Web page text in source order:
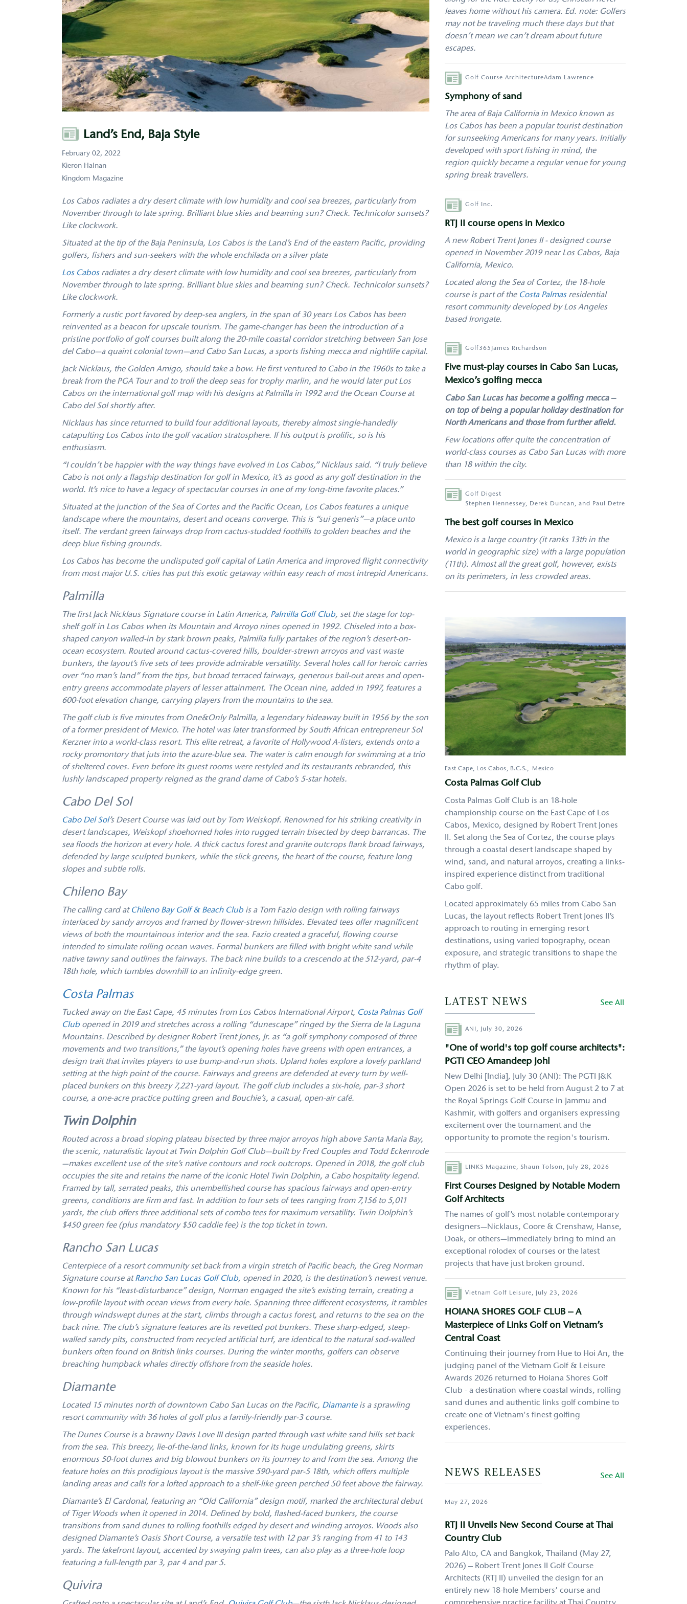
Author Land’s End, Baja Style
February 02, 2022
Kieron Halnan
Kingdom Magazine
Los Cabos radiates a dry desert climate with low humidity and cool sea breezes, particularly from
November through to late spring. Brilliant blue skies and beaming sun? Check. Technicolor sunsets?
Like clockwork.
Situated at the tip of the Baja Peninsula, Los Cabos is the Land’s End of the eastern Pacific, providing
golfers, fishers and sun-seekers with the whole enchilada on a silver plate
Los Cabosradiates a dry desert climate with low humidity and cool sea breezes, particularly from
November through to late spring. Brilliant blue skies and beaming sun? Check. Technicolor sunsets?
Like clockwork.
Formerly a rustic port favored by deep-sea anglers, in the span of 30 years Los Cabos has been
reinvented as a beacon for upscale tourism. The game-changer has been the introduction of a
pristine portfolio of golf courses built along the 20-mile coastal corridor stretching between San Jose
del Cabo—a quaint colonial town—and Cabo San Lucas, a sports fishing mecca and nightlife capital.
Jack Nicklaus, the Golden Amigo, should take a bow. He first ventured to Cabo in the 1960s to take a
break from the PGA Tour and to troll the deep seas for trophy marlin, and he would later put Los
Cabos on the international golf map with his designs at Palmilla in 1992 and the Ocean Course at
Cabo del Sol shortly after.
Nicklaus has since returned to build four additional layouts, thereby almost single-handedly
catapulting Los Cabos into the golf vacation stratosphere. If his output is prolific, so is his
enthusiasm.
“I couldn’t be happier with the way things have evolved in Los Cabos,” Nicklaus said. “I truly believe
Cabo is not only a ﬂagship destination for golf in Mexico, it’s as good as any golf destination in the
world. It’s nice to have a legacy of spectacular courses in one of my long-time favorite places.”
Situated at the junction of the Sea of Cortes and the Pacific Ocean, Los Cabos features a unique
landscape where the mountains, desert and oceans converge. This is “sui generis”—a place unto
itself. The verdant green fairways drop from cactus-studded foothills to golden beaches and the
deep blue fishing grounds.
Los Cabos has become the undisputed golf capital of Latin America and improved flight connectivity
from most major U.S. cities has put this exotic getaway within easy reach of most intrepid Americans.
Palmilla
The first Jack Nicklaus Signature course in Latin America, Palmilla Golf Club, set the stage for top-
shelf golf in Los Cabos when its Mountain and Arroyo nines opened in 1992. Chiseled into a box-
shaped canyon walled-in by stark brown peaks, Palmilla fully partakes of the region’s desert-on-
ocean ecosystem. Routed around cactus-covered hills, boulder-strewn arroyos and vast waste
bunkers, the layout’s five sets of tees provide admirable versatility. Several holes call for heroic carries
over “no man’s land” from the tips, but broad terraced fairways, generous bail-out areas and open-
entry greens accommodate players of lesser attainment. The Ocean nine, added in 1997, features a
600-foot elevation change, carrying players from the mountains to the sea.
The golf club is five minutes from One&Only Palmilla, a legendary hideaway built in 1956 by the son
of a former president of Mexico. The hotel was later transformed by South African entrepreneur Sol
Kerzner into a world-class resort. This elite retreat, a favorite of Hollywood A-listers, extends onto a
rocky promontory that juts into the azure-blue sea. The water is calm enough for swimming at a trio
of sheltered coves. Even before its guest rooms were restyled and its restaurants rebranded, this
lushly landscaped property reigned as the grand dame of Cabo’s 5-star hotels.
Cabo Del Sol
Cabo Del Sol’s Desert Course was laid out by Tom Weiskopf. Renowned for his striking creativity in
desert landscapes, Weiskopf shoehorned holes into rugged terrain bisected by deep barrancas. The
sea floods the horizon at every hole. A thick cactus forest and granite outcrops flank broad fairways,
defended by large sculpted bunkers, while the slick greens, the heart of the course, feature long
slopes and subtle rolls.
Chileno Bay
The calling card at Chileno Bay Golf & Beach Clubis a Tom Fazio design with rolling fairways
interlaced by sandy arroyos and framed by flower-strewn hillsides. Elevated tees offer magnificent
views of both the mountainous interior and the sea. Fazio created a graceful, flowing course
intended to simulate rolling ocean waves. Formal bunkers are filled with bright white sand while
native tawny sand outlines the fairways. The back nine builds to a crescendo at the 512-yard, par-4
18th hole, which tumbles downhill to an infinity-edge green.
Costa Palmas
Tucked away on the East Cape, 45 minutes from Los Cabos International Airport, Costa Palmas Golf
Clubopened in 2019 and stretches across a rolling “dunescape” ringed by the Sierra de la Laguna
Mountains. Described by designer Robert Trent Jones, Jr. as “a golf symphony composed of three
movements and two transitions,” the layout’s opening holes have greens with open entrances, a
design trait that invites players to use bump-and-run shots. Upland holes explore a lovely parkland
setting at the high point of the course. Fairways and greens are defended at every turn by well-
placed bunkers on this breezy 7,221-yard layout. The golf club includes a six-hole, par-3 short
course, a one-acre practice putting green and Bouchie’s, a casual, open-air café.
Twin Dolphin
Routed across a broad sloping plateau bisected by three major arroyos high above Santa Maria Bay,
the scenic, naturalistic layout at Twin Dolphin Golf Club—built by Fred Couples and Todd Eckenrode
—makes excellent use of the site’s native contours and rock outcrops. Opened in 2018, the golf club
occupies the site and retains the name of the iconic Hotel Twin Dolphin, a Cabo hospitality legend.
Framed by tall, serrated peaks, this unembellished course has spacious fairways and open-entry
greens, conditions are firm and fast. In addition to four sets of tees ranging from 7,156 to 5,011
yards, the club offers three additional sets of combo tees for maximum versatility. Twin Dolphin’s
$450 green fee (plus mandatory $50 caddie fee) is the top ticket in town.
Rancho San Lucas
Centerpiece of a resort community set back from a virgin stretch of Pacific beach, the Greg Norman
Signature course atRancho San Lucas Golf Club, opened in 2020, is the destination’s newest venue.
Known for his “least-disturbance” design, Norman engaged the site’s existing terrain, creating a
low-profile layout with ocean views from every hole. Spanning three different ecosystems, it rambles
through windswept dunes at the start, climbs through a cactus forest, and returns to the sea on the
back nine. The club’s signature features are its revetted pot bunkers. These sharp-edged, steep-
walled sandy pits, constructed from recycled artificial turf, are identical to the natural sod-walled
bunkers often found on British links courses. During the winter months, golfers can observe
breaching humpback whales directly offshore from the seaside holes.
Diamante
Located 15 minutes north of downtown Cabo San Lucas on the Pacific, Diamanteis a sprawling
resort community with 36 holes of golf plus a family-friendly par-3 course.
The Dunes Course is a brawny Davis Love III design parted through vast white sand hills set back
from the sea. This breezy, lie-of-the-land links, known for its huge undulating greens, skirts
enormous 50-foot dunes and big blowout bunkers on its journey to and from the sea. Among the
feature holes on this prodigious layout is the massive 590-yard par-5 18th, which offers multiple
landing areas and calls for a lofted approach to a shelf-like green perched 50 feet above the fairway.
Diamante’s El Cardonal, featuring an “Old California” design motif, marked the architectural debut
of Tiger Woods when it opened in 2014. Defined by bold, flashed-faced bunkers, the course
transitions from sand dunes to rolling foothills edged by desert and winding arroyos. Woods also
designed Diamante’s Oasis Short Course, a versatile test with 12 par 3’s ranging from 41 to 143
yards. The lakefront layout, accented by swaying palm trees, can also play as a three-hole loop
featuring a full-length par 3, par 4 and par 5.
Quivira
leaves home without his camera. Ed. note: Golfers
may not be traveling much these days but that
doesn’t mean we can’t dream about future
escapes.
AuthorGolf Course ArchitectureAdam Lawrence
Symphony of sand
The area of Baja California in Mexico known as
Los Cabos has been a popular tourist destination
for sunseeking Americans for many years. Initially
developed with sport fishing in mind, the
region quickly became a regular venue for young
spring break travellers.
AuthorGolf Inc.
RTJ II course opens in Mexico
A new Robert Trent Jones II - designed course
opened in November 2019 near Los Cabos, Baja
California, Mexico.
Located along the Sea of Cortez, the 18-hole
course is part of the Costa Palmasresidential
resort community developed by Los Angeles
based Irongate.
AuthorGolf365 James Richardson
Five must-play courses in Cabo San Lucas,
Mexico’s golfing mecca
Cabo San Lucas has become a golfing mecca –
on top of being a popular holiday destination for
North Americans and those from further afield.
Few locations offer quite the concentration of
world-class courses as Cabo San Lucas with more
than 18 within the city.
AuthorGolf Digest
Stephen Hennessey, Derek Duncan, and Paul Detre
The best golf courses in Mexico
Mexico is a large country (it ranks 13th in the
world in geographic size) with a large population
(11th). Almost all the great golf, however, exists
on its perimeters, in less crowded areas.
East Cape, Los Cabos, B.C.S. Mexico
Costa Palmas Golf Club
Costa Palmas Golf Club is an 18-hole
championship course on the East Cape of Los
Cabos, Mexico, designed by Robert Trent Jones
II. Set along the Sea of Cortez, the course plays
through a coastal desert landscape shaped by
wind, sand, and natural arroyos, creating a links-
inspired experience distinct from traditional
Cabo golf.
Located approximately 65 miles from Cabo San
Lucas, the layout reflects Robert Trent Jones II’s
approach to routing in emerging resort
destinations, using varied topography, ocean
exposure, and strategic transitions to shape the
rhythm of play.
LATEST NEWS See All
AuthorANI, July 30, 2026
"One of world's top golf course architects":
PGTI CEO Amandeep Johl
New Delhi [India], July 30 (ANI): The PGTI J&K
Open 2026 is set to be held from August 2 to 7 at
the Royal Springs Golf Course in Jammu and
Kashmir, with golfers and organisers expressing
excitement over the tournament and the
opportunity to promote the region's tourism.
AuthorLINKS Magazine, Shaun Tolson, July 28, 2026
First Courses Designed by Notable Modern
Golf Architects
The names of golf’s most notable contemporary
designers—Nicklaus, Coore & Crenshaw, Hanse,
Doak, or others—immediately bring to mind an
exceptional rolodex of courses or the latest
projects that have just broken ground.
AuthorVietnam Golf Leisure, July 23, 2026
HOIANA SHORES GOLF CLUB – A
Masterpiece of Links Golf on Vietnam’s
Central Coast
Continuing their journey from Hue to Hoi An, the
judging panel of the Vietnam Golf & Leisure
Awards 2026 returned to Hoiana Shores Golf
Club - a destination where coastal winds, rolling
sand dunes and authentic links golf combine to
create one of Vietnam's finest golfing
experiences.
NEWS RELEASES See All
May 27, 2026
RTJ II Unveils New Second Course at Thai
Country Club
Palo Alto, CA and Bangkok, Thailand (May 27,
2026) – Robert Trent Jones II Golf Course
Architects (RTJ II) unveiled the design for an
entirely new 18-hole Members’ course and